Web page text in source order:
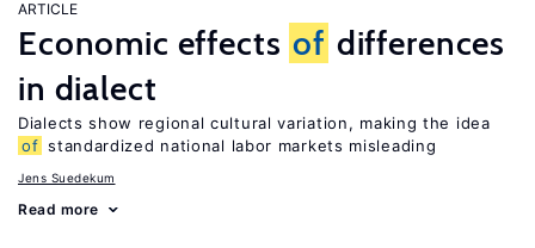
ARTICLE
Economic effects of differences
in dialect
Dialects show regional cultural variation, making the idea
of standardized national labor markets misleading
Jens Suedekum
Read more